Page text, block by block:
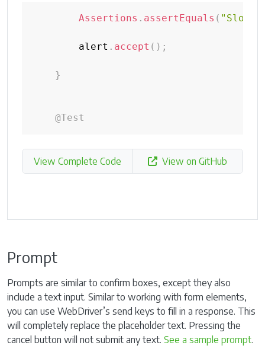
Assertions . assertEquals ( "Slow"
        alert
. accept ( ) ;
}
@Test
View Complete Code View on GitHub
Prompt
Prompts are similar to confirm boxes, except they also
include a text input. Similar to working with form elements,
you can use WebDriver’s send keys to fill in a response. This
will completely replace the placeholder text. Pressing the
cancel button will not submit any text. See a sample prompt.